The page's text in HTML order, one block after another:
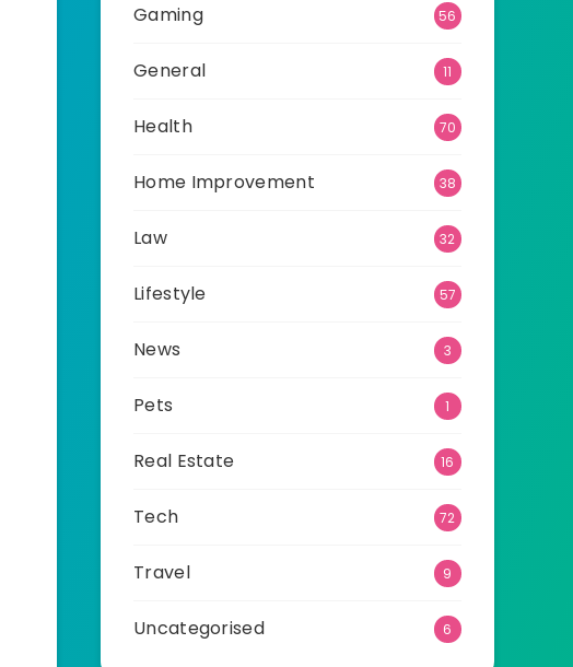
Gaming 56
General 11
Health 70
Home Improvement 38
Law 32
Lifestyle 57
News 3
Pets 1
Real Estate 16
Tech 72
Travel 9
Uncategorised 6